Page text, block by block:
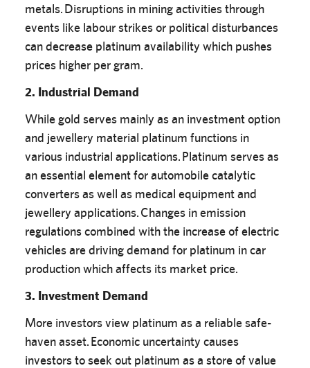
metals. Disruptions in mining activities through
events like labour strikes or political disturbances
can decrease platinum availability which pushes
prices higher per gram.
2. Industrial Demand
While gold serves mainly as an investment option
and jewellery material platinum functions in
various industrial applications. Platinum serves as
an essential element for automobile catalytic
converters as well as medical equipment and
jewellery applications. Changes in emission
regulations combined with the increase of electric
vehicles are driving demand for platinum in car
production which affects its market price.
3. Investment Demand
More investors view platinum as a reliable safe-
haven asset. Economic uncertainty causes
investors to seek out platinum as a store of value